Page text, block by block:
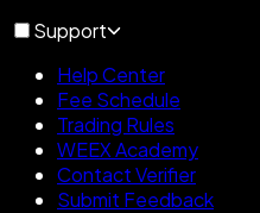
Support
Help Center
Fee Schedule
Trading Rules
WEEX Academy
Contact Verifier
Submit Feedback